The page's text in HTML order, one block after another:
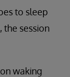
to sleep
the session
waking